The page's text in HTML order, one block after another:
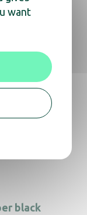
black
want